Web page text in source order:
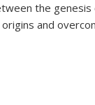
the genesis
and